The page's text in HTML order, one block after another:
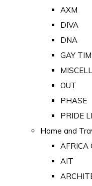
AXM
DIVA
DNA
GAY
OUT
PHASE
PRIDE
Home and
AFRICA
AIT